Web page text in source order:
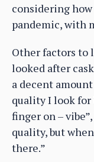
considering
pandemic, with
Other factors to
looked after
a decent
quality I look for
finger on –
quality, but
there.”